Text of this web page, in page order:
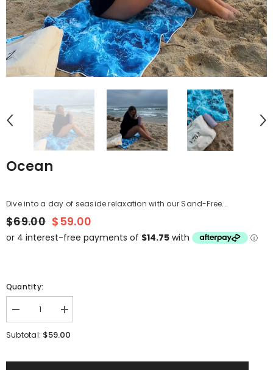
Ocean
Dive into a day of seaside relaxation with our Sand-Free...
$69.00 $59.00
Quantity:
Decrease
quantity
for
Increase
quantity
for
Subtotal: $59.00